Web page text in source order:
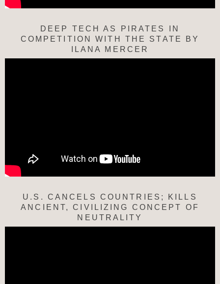
DEEP TECH AS PIRATES IN
COMPETITION WITH THE STATE BY
ILANA MERCER
U.S. CANCELS COUNTRIES; KILLS
ANCIENT, CIVILIZING CONCEPT OF
NEUTRALITY